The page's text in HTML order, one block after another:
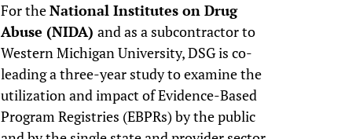
For theNational Institutes on Drug
Abuse (NIDA)and as a subcontractor to
Western Michigan University, DSG is co-
leading a three-year study to examine the
utilization and impact of Evidence-Based
Program Registries (EBPRs) by the public